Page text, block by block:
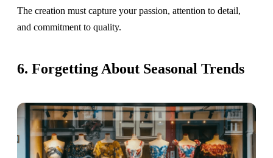
The creation must capture your passion, attention to detail,
and commitment to quality.
6. Forgetting About Seasonal Trends